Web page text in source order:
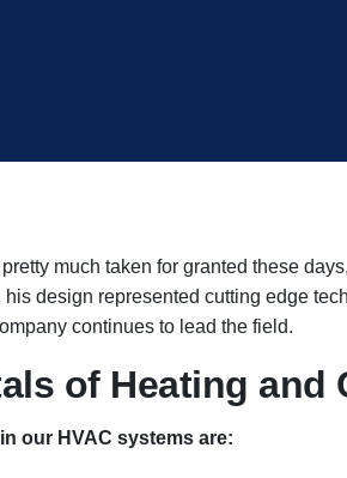
much taken for granted these
design represented cutting edge
continues to lead the field.
of Heating and
our HVAC systems are: